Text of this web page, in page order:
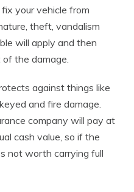
your vehicle from
theft, vandalism
will apply and then
the damage.
against things like
and fire damage.
company will pay at
cash value, so if the
not worth carrying full